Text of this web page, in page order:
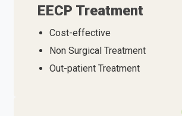
EECP Treatment
Cost-effective
Non Surgical Treatment
Out-patient Treatment